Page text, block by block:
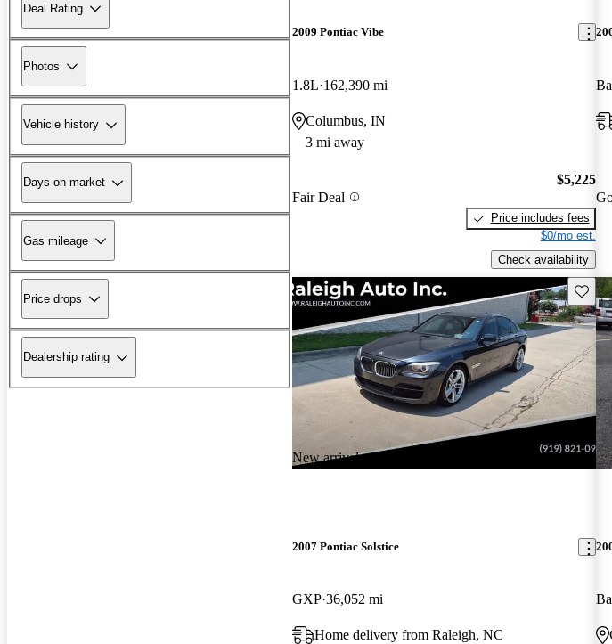
Deal Rating
Photos
Vehicle history
Days on market
Gas mileage
Price drops
Dealership rating
2009 Pontiac Vibe
1.8L 162,390 mi
Columbus, IN
3 mi away
Fair Deal
$5,225
Price includes fees
$0/mo est.
Check availability
New arrival
Save
2007 Pontiac Solstice
GXP 36,052 mi
Home delivery from Raleigh, NC